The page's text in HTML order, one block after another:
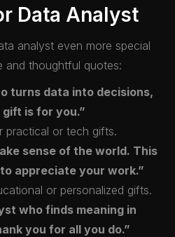
Data Analyst
analyst even more special
and thoughtful quotes:
turns data into decisions,
is for you.”
practical or tech gifts.
sense of the world. This
appreciate your work.”
or personalized gifts.
who finds meaning in
you for all you do.”